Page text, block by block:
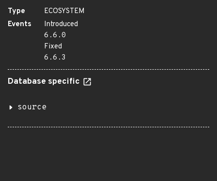
Type
ECOSYSTEM
Events
Introduced
6.6.0
Fixed
6.6.3
Database specific
source